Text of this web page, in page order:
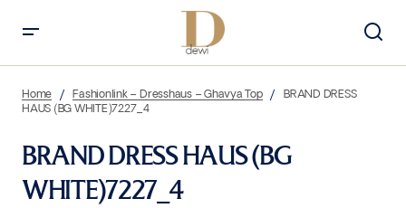
Home Fashionlink – Dresshaus – Ghavya Top
BRAND DRESS
HAUS (BG WHITE)7227_4
BRAND DRESS HAUS (BG
WHITE)7227_4